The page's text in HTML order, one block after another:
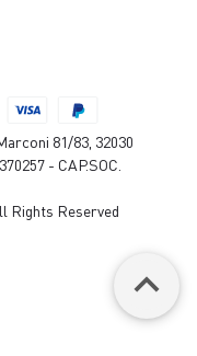
81/83, 32030
- CAP.SOC.
Rights Reserved
keyboard_arrow_up